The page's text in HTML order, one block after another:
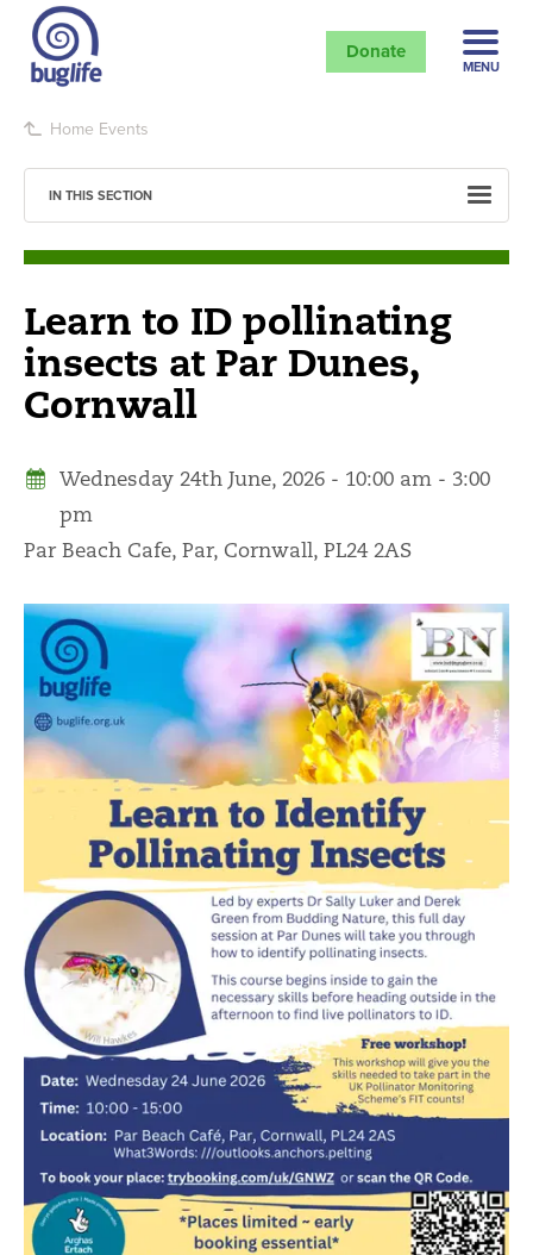
Donate
MENU
Home Events
Learn to ID pollinating
insects at Par Dunes,
Cornwall
Wednesday 24th June, 2026 - 10:00 am - 3:00
pm
Par Beach Cafe, Par, Cornwall, PL24 2AS
IN THIS SECTION